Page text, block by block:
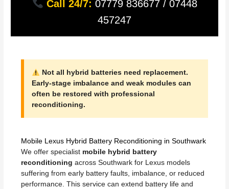
Call 24/7: 07779 836677 / 07448
457247
Not all hybrid batteries need replacement.
Early-stage imbalance and weak modules can
often be restored with professional
reconditioning.
Mobile Lexus Hybrid Battery Reconditioning in Southwark
We offer specialist mobile hybrid battery
reconditioning across Southwark for Lexus models
suffering from early battery faults, imbalance, or reduced
performance. This service can extend battery life and